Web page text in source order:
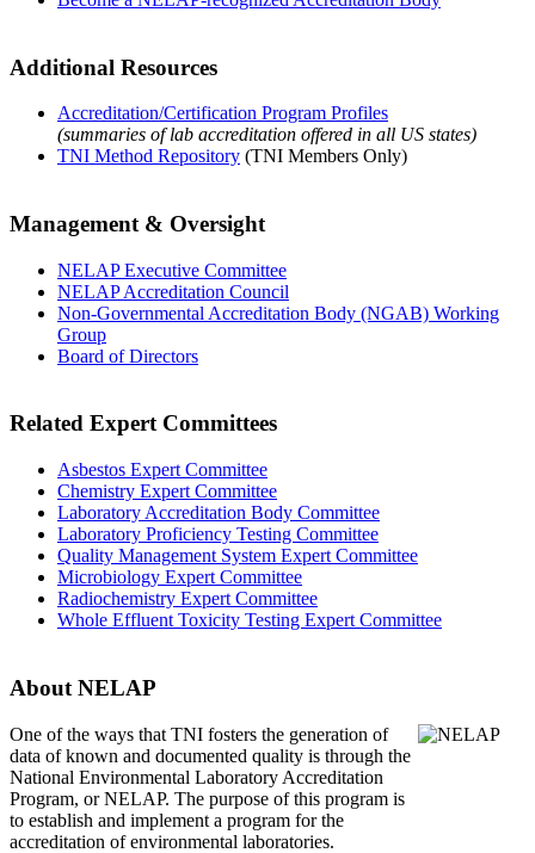
Additional Resources
Accreditation/Certification Program Profiles
(summaries of lab accreditation offered in all US states)
TNI Method Repository (TNI Members Only)
Management & Oversight
NELAP Executive Committee
NELAP Accreditation Council
Non-Governmental Accreditation Body (NGAB) Working
Group
Board of Directors
Related Expert Committees
Asbestos Expert Committee
Chemistry Expert Committee
Laboratory Accreditation Body Committee
Laboratory Proficiency Testing Committee
Quality Management System Expert Committee
Microbiology Expert Committee
Radiochemistry Expert Committee
Whole Effluent Toxicity Testing Expert Committee
About NELAP
One of the ways that TNI fosters the generation of
data of known and documented quality is through the
National Environmental Laboratory Accreditation
Program, or NELAP. The purpose of this program is
to establish and implement a program for the
accreditation of environmental laboratories.